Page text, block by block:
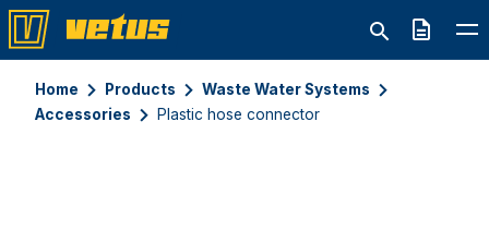
Quote
Home Products
Waste Water Systems
Accessories
Plastic hose connector